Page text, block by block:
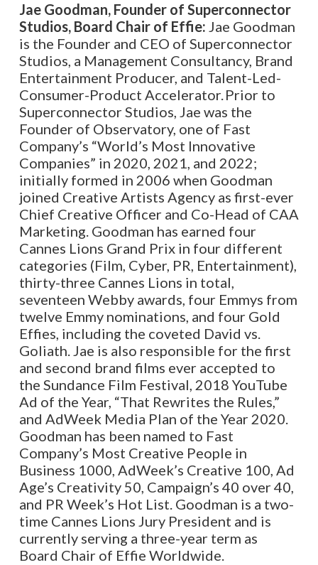
Jae Goodman, Founder of Superconnector
Studios, Board Chair of Effie: Jae Goodman
is the Founder and CEO of Superconnector
Studios, a Management Consultancy, Brand
Entertainment Producer, and Talent-Led-
Consumer-Product Accelerator. Prior to
Superconnector Studios, Jae was the
Founder of Observatory, one of Fast
Company’s “World’s Most Innovative
Companies” in 2020, 2021, and 2022;
initially formed in 2006 when Goodman
joined Creative Artists Agency as first-ever
Chief Creative Officer and Co-Head of CAA
Marketing. Goodman has earned four
Cannes Lions Grand Prix in four different
categories (Film, Cyber, PR, Entertainment),
thirty-three Cannes Lions in total,
seventeen Webby awards, four Emmys from
twelve Emmy nominations, and four Gold
Effies, including the coveted David vs.
Goliath. Jae is also responsible for the first
and second brand films ever accepted to
the Sundance Film Festival, 2018 YouTube
Ad of the Year, “That Rewrites the Rules,”
and AdWeek Media Plan of the Year 2020.
Goodman has been named to Fast
Company’s Most Creative People in
Business 1000, AdWeek’s Creative 100, Ad
Age’s Creativity 50, Campaign’s 40 over 40,
and PR Week’s Hot List. Goodman is a two-
time Cannes Lions Jury President and is
currently serving a three-year term as
Board Chair of Effie Worldwide.